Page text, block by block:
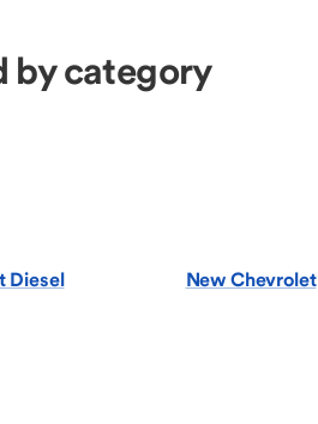
by category
Diesel New Chevrolet